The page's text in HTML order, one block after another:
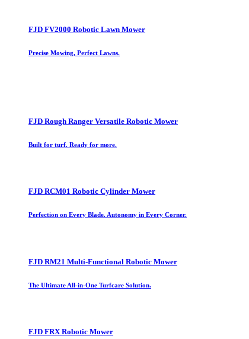
FJD FV2000 Robotic Lawn Mower
Precise Mowing, Perfect Lawns.
FJD Rough Ranger Versatile Robotic Mower
Built for turf. Ready for more.
FJD RCM01 Robotic Cylinder Mower
Perfection on Every Blade. Autonomy in Every Corner.
FJD RM21 Multi-Functional Robotic Mower
The Ultimate All-in-One Turfcare Solution.
FJD FRX Robotic Mower